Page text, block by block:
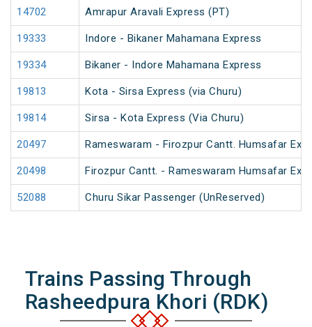
14702 Amrapur Aravali Express (PT)
19333 Indore - Bikaner Mahamana Express
19334 Bikaner - Indore Mahamana Express
19813 Kota - Sirsa Express (via Churu)
19814 Sirsa - Kota Express (Via Churu)
20497 Rameswaram - Firozpur Cantt. Humsafar
20498 Firozpur Cantt. - Rameswaram Humsafar
52088 Churu Sikar Passenger (UnReserved)
Trains Passing Through
Rasheedpura Khori (RDK)